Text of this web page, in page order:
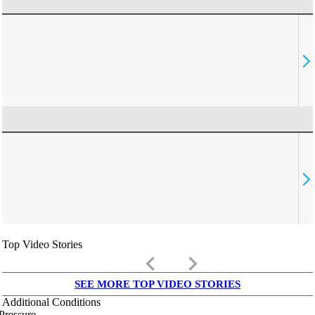
Top Video Stories
keyboard_arrow_left keyboard_arrow_right
SEE MORE TOP VIDEO STORIES
Additional Conditions